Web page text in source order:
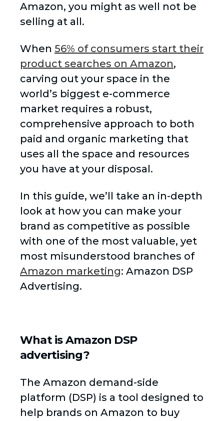
Amazon, you might as well not be
selling at all.
When 56% of consumers start their
product searches on Amazon,
carving out your space in the
world’s biggest e-commerce
market requires a robust,
comprehensive approach to both
paid and organic marketing that
uses all the space and resources
you have at your disposal.
In this guide, we’ll take an in-depth
look at how you can make your
brand as competitive as possible
with one of the most valuable, yet
most misunderstood branches of
Amazon marketing: Amazon DSP
Advertising.
What is Amazon DSP
advertising?
The Amazon demand-side
platform (DSP) is a tool designed to
help brands on Amazon to buy